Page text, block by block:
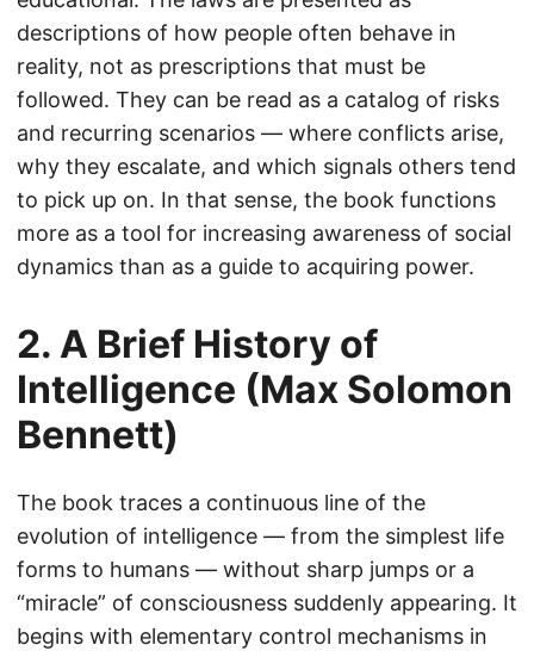
descriptions of how people often behave in
reality, not as prescriptions that must be
followed. They can be read as a catalog of risks
and recurring scenarios — where conflicts arise,
why they escalate, and which signals others tend
to pick up on. In that sense, the book functions
more as a tool for increasing awareness of social
dynamics than as a guide to acquiring power.
2. A Brief History of
Intelligence (Max Solomon
Bennett)
The book traces a continuous line of the
evolution of intelligence — from the simplest life
forms to humans — without sharp jumps or a
“miracle” of consciousness suddenly appearing. It
begins with elementary control mechanisms in